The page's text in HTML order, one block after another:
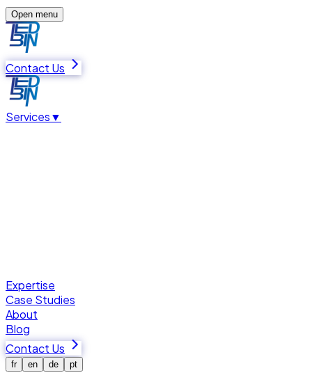
Open menu
Contact Us
Services▼
Expertise
Case Studies
About
Blog
Contact Us
fr en de pt